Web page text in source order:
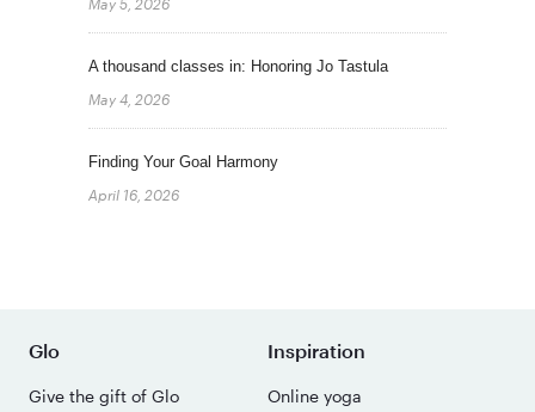
May 5, 2026
A thousand classes in: Honoring Jo Tastula
May 4, 2026
Finding Your Goal Harmony
April 16, 2026
Glo
Give the gift of Glo
Inspiration
Online yoga